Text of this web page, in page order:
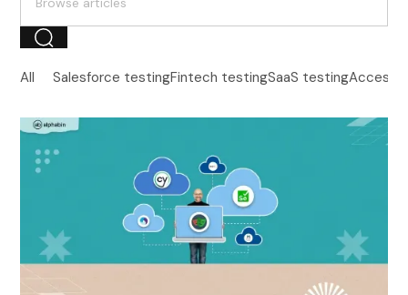
All Salesforce testingFintech testingSaaS testing